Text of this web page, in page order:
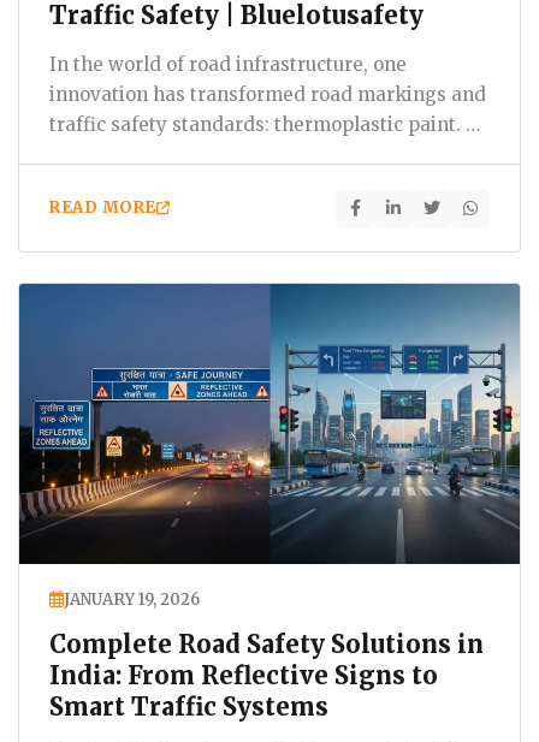
Traffic Safety | Bluelotusafety
In the world of road infrastructure, one
innovation has transformed road markings and
traffic safety standards: thermoplastic paint. At
READ MORE
JANUARY 19, 2026
Complete Road Safety Solutions in
India: From Reflective Signs to
Smart Traffic Systems